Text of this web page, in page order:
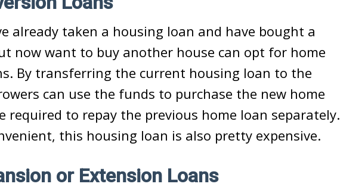
already taken a housing loan and have bought a
now want to buy another house can opt for home
By transferring the current housing loan to the
can use the funds to purchase the new home
required to repay the previous home loan separately.
this housing loan is also pretty expensive.
or Extension Loans